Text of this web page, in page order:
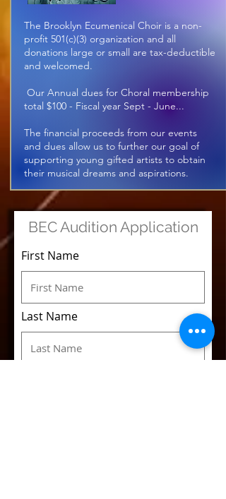
The Brooklyn Ecumenical Choir is a non-
profit 501(c)(3) organization and all
donations large or small are tax-deductible
and welcomed.
Our Annual dues for Choral membership
total $100 - Fiscal year Sept - June...
The financial proceeds from our events
and dues allow us to further our goal of
supporting young gifted artists to obtain
their musical dreams and aspirations.
BEC Audition Application
First Name
Last Name